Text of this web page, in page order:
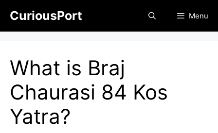
content
CuriousPort Menu
What is Braj
Chaurasi 84 Kos
Yatra?